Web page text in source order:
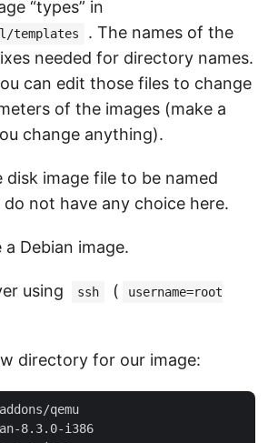
“types” in
templates
. The names of the
needed for directory names.
can edit those files to change
of the images (make a
change anything).
disk image file to be named
do not have any choice here.
a Debian image.
using ssh (
username=root
directory for our image:
qemu
8.3.0-i386